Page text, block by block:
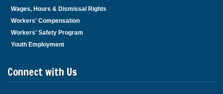
Wages, Hours & Dismissal Rights
Workers' Compensation
Workers' Safety Program
Youth Employment
Connect with Us